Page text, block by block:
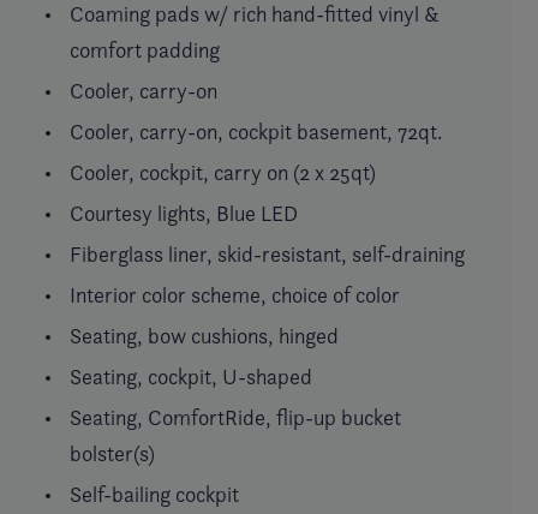
Coaming pads w/ rich hand-fitted vinyl &
comfort padding
Cooler, carry-on
Cooler, carry-on, cockpit basement, 72qt.
Cooler, cockpit, carry on (2 x 25qt)
Courtesy lights, Blue LED
Fiberglass liner, skid-resistant, self-draining
Interior color scheme, choice of color
Seating, bow cushions, hinged
Seating, cockpit, U-shaped
Seating, ComfortRide, flip-up bucket
bolster(s)
Self-bailing cockpit